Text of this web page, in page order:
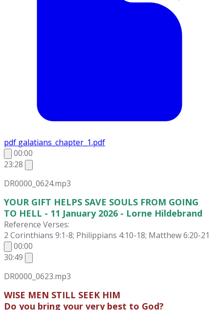
pdf galatians_chapter_1.pdf
00:00
23:28
DR0000_0624.mp3
YOUR GIFT HELPS SAVE SOULS FROM GOING
TO HELL - 11 January 2026 - Lorne Hildebrand
Reference Verses:
2 Corinthians 9:1-8; Philippians 4:10-18; Matthew 6:20-21
00:00
30:49
DR0000_0623.mp3
WISE MEN STILL SEEK HIM
Do you bring your very best to God?